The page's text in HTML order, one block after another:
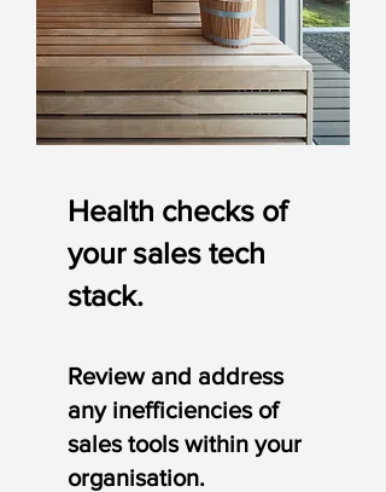
Health checks of
your sales tech
stack.
Review and address
anyinefficiencies of
sales tools within your
organisation.